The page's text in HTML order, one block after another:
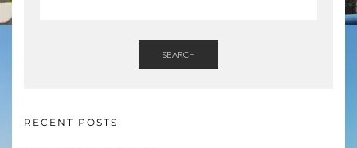
SEARCH
RECENT POSTS